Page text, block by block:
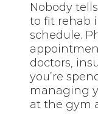
Nobody
to fit rehab
schedule.
doctors,
you’re
managing
at the gym